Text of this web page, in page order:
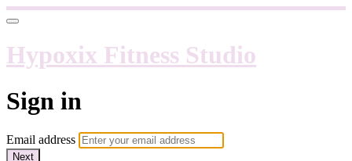
Hypoxix Fitness Studio
Sign in
Email address
Next